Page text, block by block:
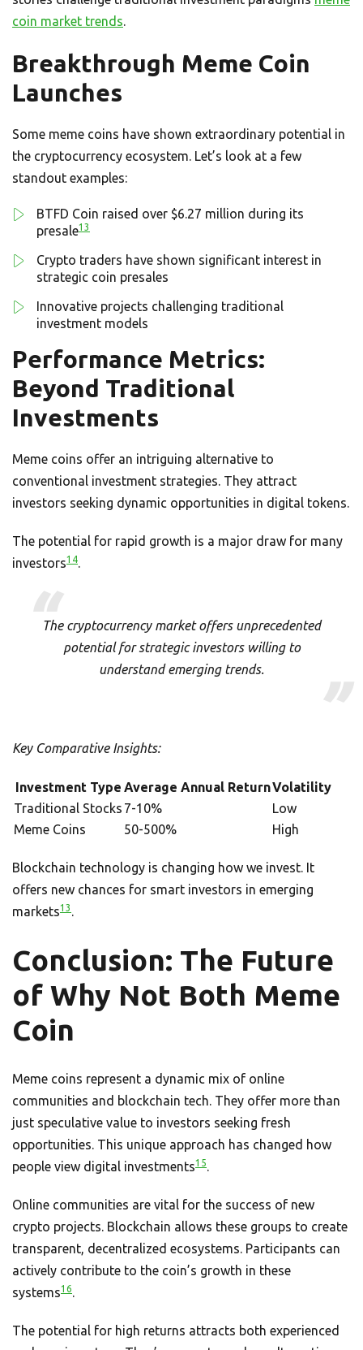
coin market trends.
Breakthrough Meme Coin
Launches
Some meme coins have shown extraordinary potential in
the cryptocurrency ecosystem. Let’s look at a few
standout examples:
BTFD Coin raised over $6.27 million during its
presale13
Crypto traders have shown significant interest in
strategic coin presales
Innovative projects challenging traditional
investment models
Performance Metrics:
Beyond Traditional
Investments
Meme coins offer an intriguing alternative to
conventional investment strategies. They attract
investors seeking dynamic opportunities in digital tokens.
The potential for rapid growth is a major draw for many
investors14.
The cryptocurrency market offers unprecedented
potential for strategic investors willing to
understand emerging trends.
Key Comparative Insights:
Investment Type Average Annual ReturnVolatility
Traditional Stocks 7-10%
Low
Meme Coins
50-500% High
Blockchain technology is changing how we invest. It
offers new chances for smart investors in emerging
markets13 .
Conclusion: The Future
of Why Not Both Meme
Coin
Meme coins represent a dynamic mix of online
communities and blockchain tech. They offer more than
just speculative value to investors seeking fresh
opportunities. This unique approach has changed how
people view digital investments15.
Online communities are vital for the success of new
crypto projects. Blockchain allows these groups to create
transparent, decentralized ecosystems. Participants can
actively contribute to the coin’s growth in these
systems16.
The potential for high returns attracts both experienced